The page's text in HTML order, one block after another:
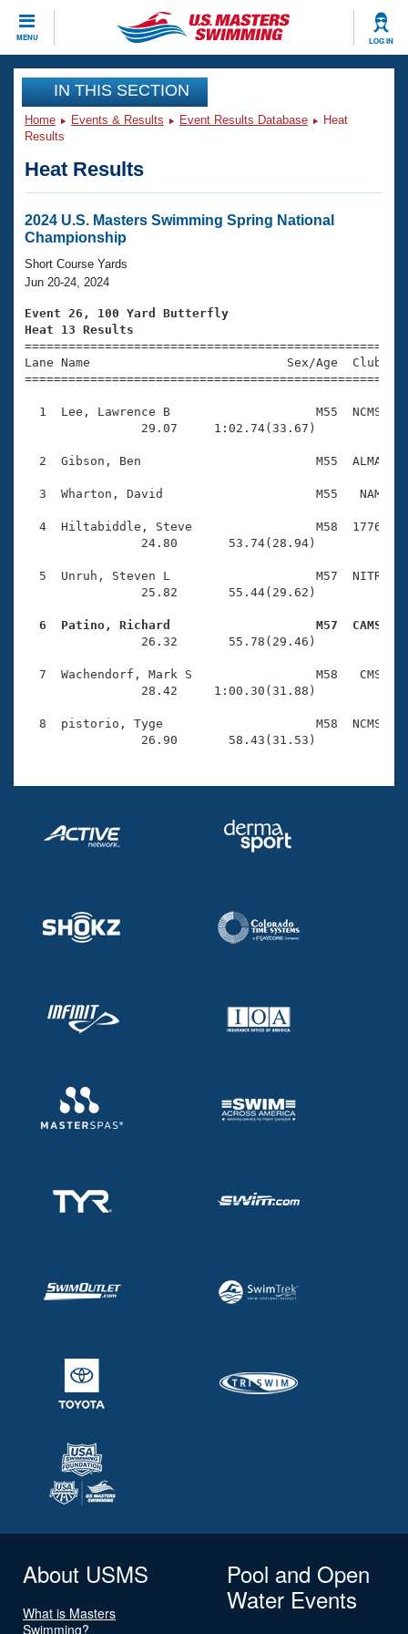
MENU LOG IN
CLOSE
Training
Workout Library
Articles And Videos
Swimming 101
Training Plans
Swimming Guides
Video Stroke Analysis
Club Finder
SWIMMER Magazine
Events
Virtual And Fitness Events
2026 Summer Nationals
National Championships
Results And Rankings
Records
Eligibility Policy
Club Finder
Workout Library
About Us
What Is Masters Swimming?
USMS Community
Logo Merchandise
Open Water Central
Club Central
Adult Learn-To-Swim Central
Join
IN THIS SECTION
Home Events & Results Event Results Database
Heat
Results
Heat Results
2024 U.S. Masters Swimming Spring National
Championship
Short Course Yards
Jun 20-24, 2024
Event 26, 100 Yard Butterfly
Heat 13 Results
Lane Name                           Sex/Age
1  Lee, Lawrence B                    M55  NCMS
                29.07     1:02.74(33.67)
2  Gibson, Ben                        M55  ALMA
3  Wharton, David                     M55   NAM
4  Hiltabiddle, Steve                 M58  1776
                24.80       53.74(28.94)
5  Unruh, Steven L                    M57  NITR
                25.82       55.44(29.62)
6  Patino, Richard                    M57  CAMS
26.32       55.78(29.46)
7  Wachendorf, Mark S                 M58   CMS
                28.42     1:00.30(31.88)
8  pistorio, Tyge                     M58  NCMS
                26.90       58.43(31.53)
About USMS
What is Masters
Swimming?
Pool and Open
Water Events